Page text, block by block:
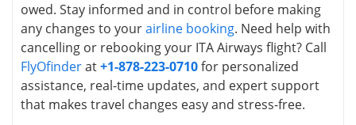
owed. Stay informed and in control before making
any changes to yourairline booking. Need help with
cancelling or rebooking your ITA Airways flight? Call
FlyOfinderat+1-878-223-0710for personalized
assistance, real-time updates, and expert support
that makes travel changes easy and stress-free.